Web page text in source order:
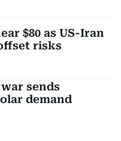
$80 as US-Iran
risks
sends
demand